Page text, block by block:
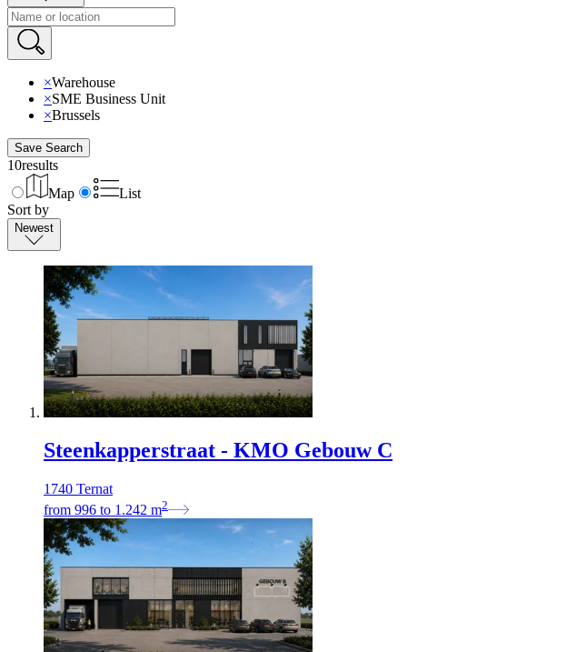
×Warehouse
×SME Business Unit
×Brussels
Save Search
10results
Map
List
Sort by
Newest
Steenkapperstraat - KMO Gebouw C
1740 Ternat
from 996 to 1.242 m2